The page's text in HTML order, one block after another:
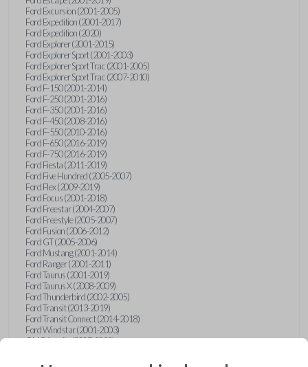
Ford Excursion (2001-2005)
Ford Expedition (2001-2017)
Ford Expedition (2020)
Ford Explorer (2001-2015)
Ford Explorer Sport (2001-2003)
Ford Explorer Sport Trac (2001-2005)
Ford Explorer Sport Trac (2007-2010)
Ford F-150 (2001-2014)
Ford F-250 (2001-2016)
Ford F-350 (2001-2016)
Ford F-450 (2008-2016)
Ford F-550 (2010-2016)
Ford F-650 (2016-2019)
Ford F-750 (2016-2019)
Ford Fiesta (2011-2019)
Ford Five Hundred (2005-2007)
Ford Flex (2009-2019)
Ford Focus (2001-2018)
Ford Freestar (2004-2007)
Ford Freestyle (2005-2007)
Ford Fusion (2006-2012)
Ford GT (2005-2006)
Ford Mustang (2001-2014)
Ford Ranger (2001-2011)
Ford Taurus (2001-2019)
Ford Taurus X (2008-2009)
Ford Thunderbird (2002-2005)
Ford Transit (2013-2019)
Ford Transit Connect (2014-2018)
Ford Windstar (2001-2003)
GMC Acadia (2007-2023)
GMC Envoy (2002-2009)